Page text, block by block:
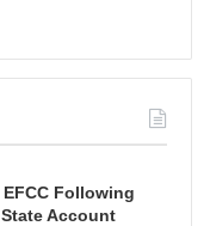
Following
Account